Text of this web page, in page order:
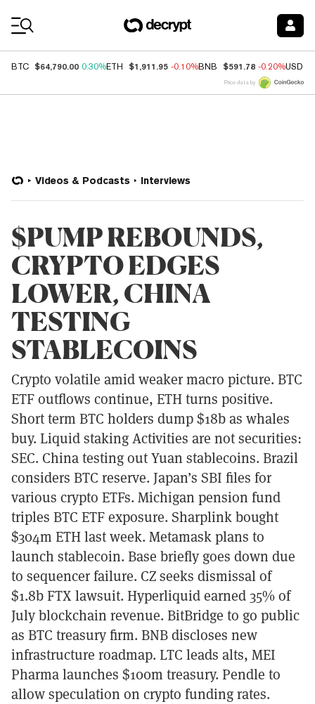
BTC $64,790.00 0.30%ETH $1,911.95 -0.10%BNB $591.78 -0.20%USDC
Price data by
Videos & Podcasts Interviews
$PUMP REBOUNDS,
CRYPTO EDGES
LOWER, CHINA
TESTING
STABLECOINS
Crypto volatile amid weaker macro picture. BTC
ETF outflows continue, ETH turns positive.
Short term BTC holders dump $18b as whales
buy. Liquid staking Activities are not securities:
SEC. China testing out Yuan stablecoins. Brazil
considers BTC reserve. Japan’s SBI files for
various crypto ETFs. Michigan pension fund
triples BTC ETF exposure. Sharplink bought
$304m ETH last week. Metamask plans to
launch stablecoin. Base briefly goes down due
to sequencer failure. CZ seeks dismissal of
$1.8b FTX lawsuit. Hyperliquid earned 35% of
July blockchain revenue. BitBridge to go public
as BTC treasury firm. BNB discloses new
infrastructure roadmap. LTC leads alts, MEI
Pharma launches $100m treasury. Pendle to
allow speculation on crypto funding rates.